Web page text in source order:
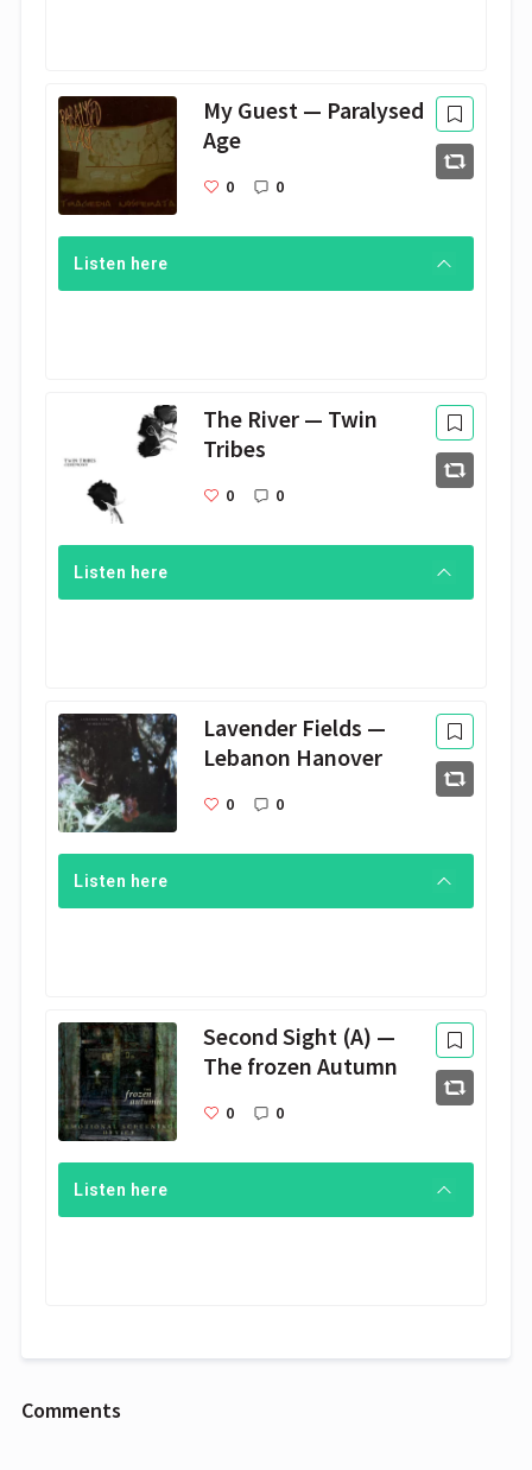
My Guest — Paralysed
Age
0 0
Listen here
The River — Twin
Tribes
0 0
Listen here
Lavender Fields —
Lebanon Hanover
0 0
Listen here
Second Sight (A) —
The frozen Autumn
0 0
Listen here
Comments